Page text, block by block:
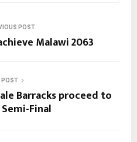
POST
Malawi 2063
POST
Barracks proceed to
Semi-Final